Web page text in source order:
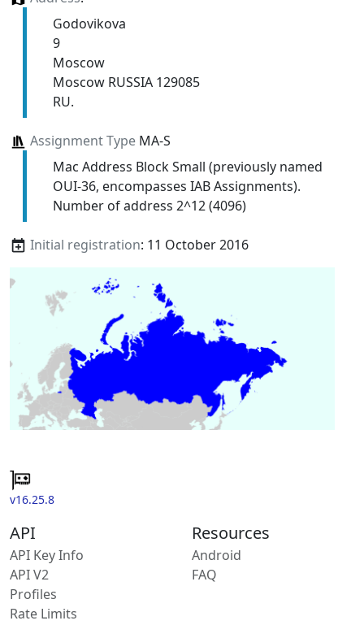
Godovikova
9
Moscow
Moscow RUSSIA 129085
RU.
Assignment TypeMA-S
Mac Address Block Small (previously named
OUI-36, encompasses IAB Assignments).
Number of address 2^12 (4096)
Initial registration: 11 October 2016
v16.25.8
API
API Key Info
API V2
Profiles
Rate Limits
Resources
Android
FAQ